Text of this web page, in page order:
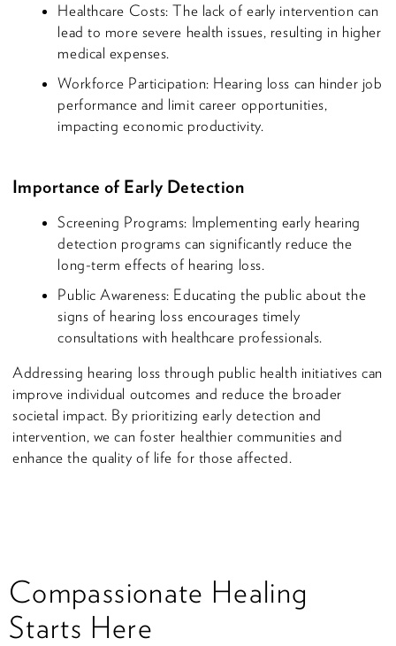
Healthcare Costs: The lack of early intervention can
lead to more severe health issues, resulting in higher
medical expenses.
Workforce Participation: Hearing loss can hinder job
performance and limit career opportunities,
impacting economic productivity.
Importance of Early Detection
Screening Programs: Implementing early hearing
detection programs can significantly reduce the
long-term effects of hearing loss.
Public Awareness: Educating the public about the
signs of hearing loss encourages timely
consultations with healthcare professionals.
Addressing hearing loss through public health initiatives can
improve individual outcomes and reduce the broader
societal impact. By prioritizing early detection and
intervention, we can foster healthier communities and
enhance the quality of life for those affected.
Compassionate Healing
Starts Here